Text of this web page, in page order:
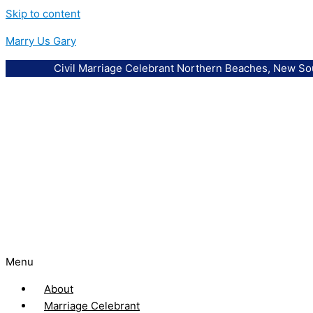
Skip to content
Marry Us Gary
Civil Marriage Celebrant Northern Beaches, New
Menu
About
Marriage Celebrant